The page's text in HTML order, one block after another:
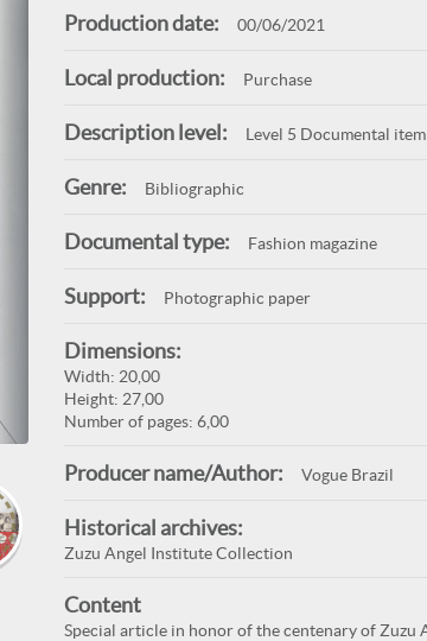
Production date: 00/06/2021
Local production: Purchase
Description level: Level 5 Documental item
Genre: Bibliographic
Documental type: Fashion magazine
Support: Photographic paper
Dimensions:
Width: 20,00
Height: 27,00
Number of pages: 6,00
Producer name/Author: Vogue Brazil
Historical archives:
Zuzu Angel Institute Collection
Content
Special article in honor of the centenary of